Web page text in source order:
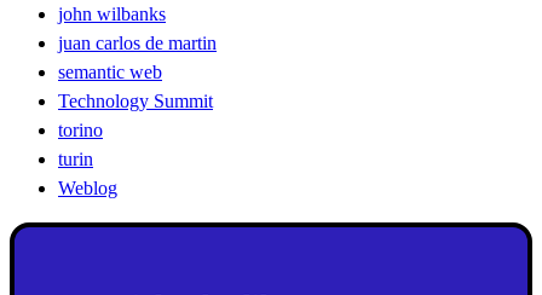
john wilbanks
juan carlos de martin
semantic web
Technology Summit
torino
turin
Weblog